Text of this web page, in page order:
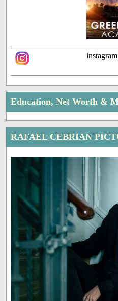
Education, Net Worth &
RAFAEL CEBRIAN